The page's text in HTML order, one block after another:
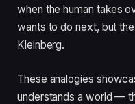
when the human takes
wants to do next, but the
Kleinberg.
These analogies
understands a world —